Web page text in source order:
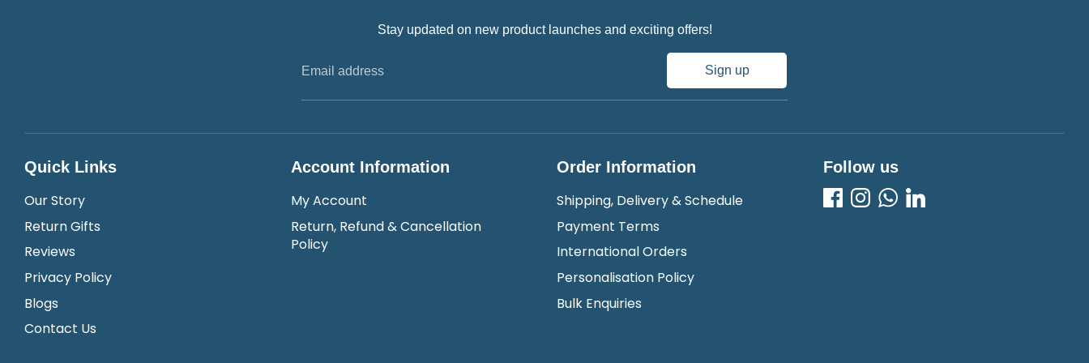
Stay updated on new product launches and exciting offers!
Email address Sign up
Quick Links
Our Story
Return Gifts
Reviews
Privacy Policy
Blogs
Contact Us
Account Information
My Account
Return, Refund & Cancellation
Policy
Order Information
Shipping, Delivery & Schedule
Payment Terms
International Orders
Personalisation Policy
Bulk Enquiries
Follow us